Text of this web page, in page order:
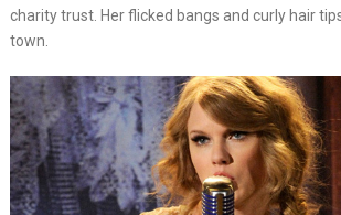
charity trust. Her flicked bangs and curly hair
town.